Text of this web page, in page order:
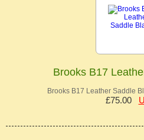
Brooks B17
Brooks B17 Leather Saddle
£75.00